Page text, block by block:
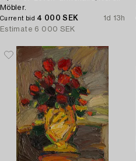
Möbler.
Current bid 4 000 SEK
1d 13h
Estimate 6 000 SEK